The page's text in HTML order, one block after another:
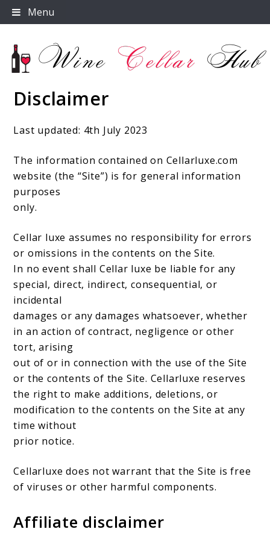
Skip
to
Menu
Wine Cellar Hub
Disclaimer
Last updated: 4th July 2023
The information contained on Cellarluxe.com
website (the “Site”) is for general information
purposes
only.
Cellar luxe assumes no responsibility for errors
or omissions in the contents on the Site.
In no event shall Cellar luxe be liable for any
special, direct, indirect, consequential, or
incidental
damages or any damages whatsoever, whether
in an action of contract, negligence or other
tort, arising
out of or in connection with the use of the Site
or the contents of the Site. Cellarluxe reserves
the right to make additions, deletions, or
modification to the contents on the Site at any
time without
prior notice.
Cellarluxe does not warrant that the Site is free
of viruses or other harmful components.
Affiliate disclaimer